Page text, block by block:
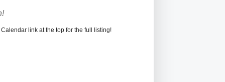
link at the top for the full listing!